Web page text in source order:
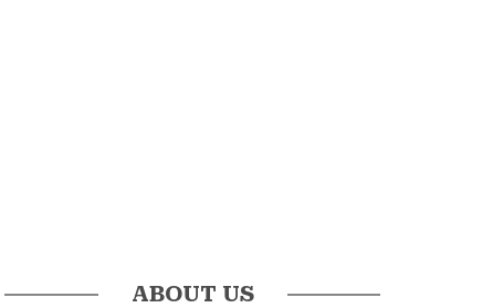
ABOUT US